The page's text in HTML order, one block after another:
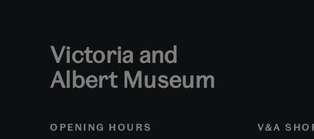
Victoria and
Albert Museum
OPENING HOURS V&A